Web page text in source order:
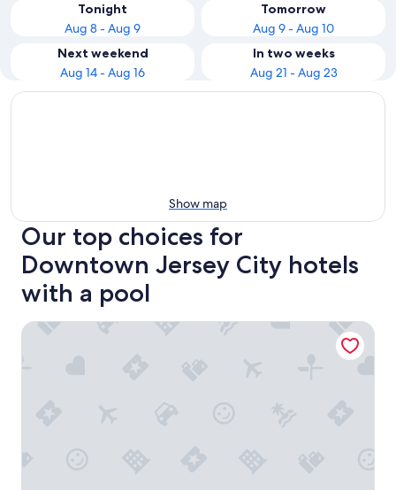
Tonight
Aug 8 - Aug 9
Tomorrow
Aug 9 - Aug 10
Next weekend
Aug 14 - Aug 16
In two weeks
Aug 21 - Aug 23
Show map
Our top choices for
Downtown Jersey City hotels
with a pool
The Dominick